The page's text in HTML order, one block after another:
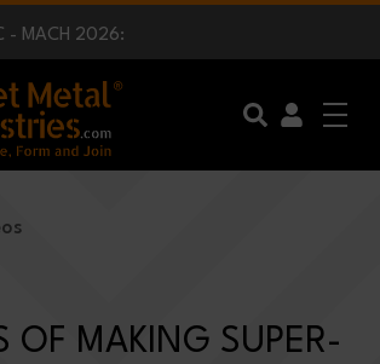
INTERVIEW - BW BROADCAST :
OF SOMETHING BIGGER:
CHALLENGE:
- MACH 2026:
INTERVIEW - BW BROADCAST :
OF SOMETHING BIGGER:
OF MAKING SUPER-